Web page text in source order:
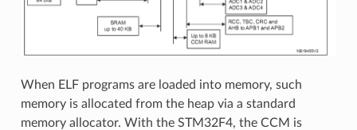
When ELF programs are loaded into memory, such
memory is allocated from the heap via a standard
memory allocator. With the STM32F4, the CCM is